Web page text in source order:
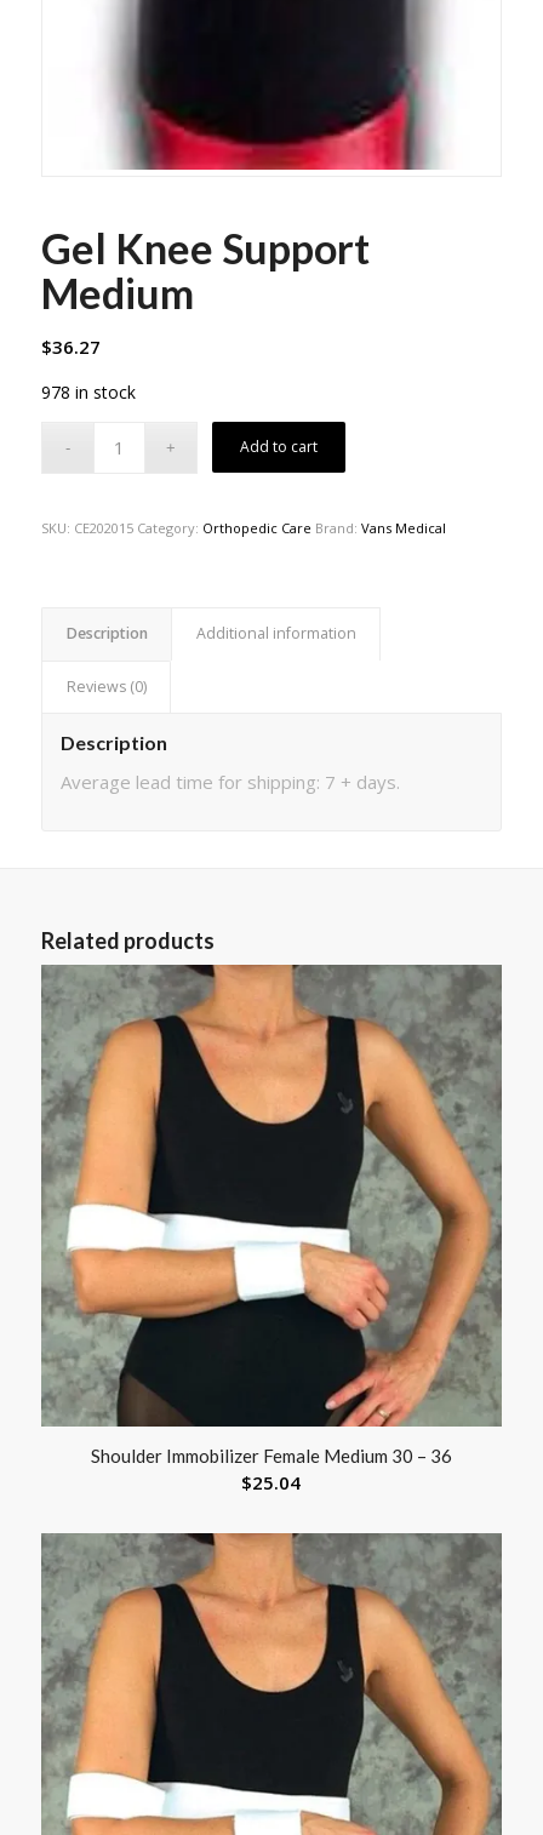
Gel Knee Support
Medium
$36.27
978 in stock
Add to cart
SKU: CE202015 Category: Orthopedic Care Brand: Vans Medical
Description Additional information
Reviews (0)
Description
Average lead time for shipping: 7 + days.
Related products
Shoulder Immobilizer Female Medium 30 – 36
$25.04